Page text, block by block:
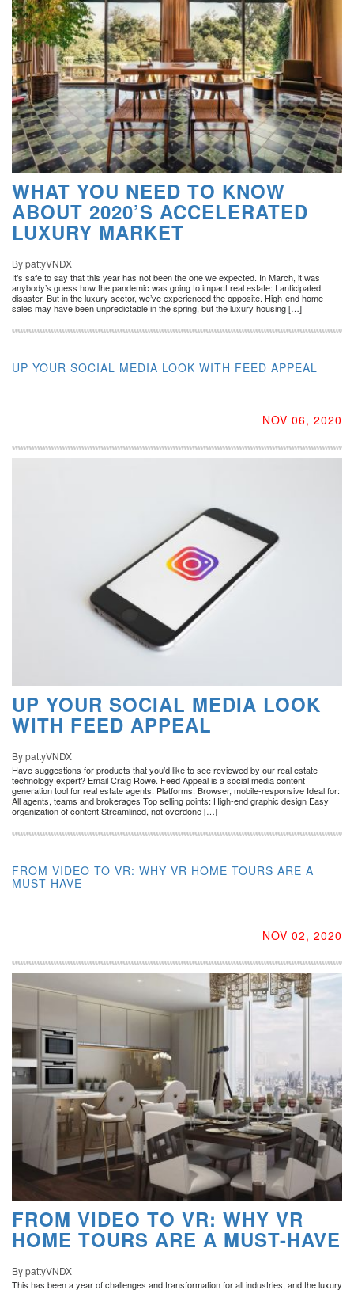
WHAT YOU NEED TO KNOW
ABOUT 2020’S ACCELERATED
LUXURY MARKET
By pattyVNDX
It’s safe to say that this year has not been the one we expected. In March, it was
anybody’s guess how the pandemic was going to impact real estate: I anticipated
disaster. But in the luxury sector, we’ve experienced the opposite. High-end home
sales may have been unpredictable in the spring, but the luxury housing […]
UP YOUR SOCIAL MEDIA LOOK WITH FEED APPEAL
NOV 06, 2020
UP YOUR SOCIAL MEDIA LOOK
WITH FEED APPEAL
By pattyVNDX
Have suggestions for products that you’d like to see reviewed by our real estate
technology expert? Email Craig Rowe. Feed Appeal is a social media content
generation tool for real estate agents. Platforms: Browser, mobile-responsive Ideal for:
All agents, teams and brokerages Top selling points: High-end graphic design Easy
organization of content Streamlined, not overdone […]
FROM VIDEO TO VR: WHY VR HOME TOURS ARE A
MUST-HAVE
NOV 02, 2020
FROM VIDEO TO VR: WHY VR
HOME TOURS ARE A MUST-HAVE
By pattyVNDX
This has been a year of challenges and transformation for all industries, and the luxury